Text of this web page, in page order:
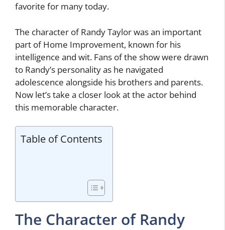
favorite for many today.
The character of Randy Taylor was an important
part of Home Improvement, known for his
intelligence and wit. Fans of the show were drawn
to Randy’s personality as he navigated
adolescence alongside his brothers and parents.
Now let’s take a closer look at the actor behind
this memorable character.
Table of Contents
The Character of Randy